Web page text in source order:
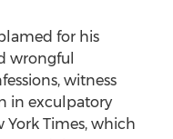
for his
wrongful
witness
in exculpatory
York Times, which